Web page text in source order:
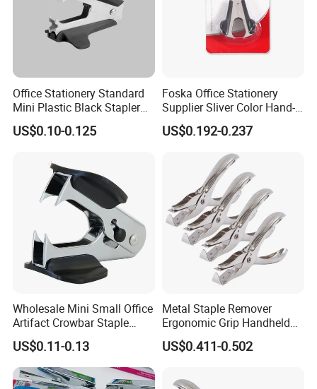
Office Stationery Standard
Mini Plastic Black Stapler
Remover
US$0.10-0.125
Foska Office Stationery
Supplier Sliver Color Hand-
Held Metal Standard Staple
Pin Remover
US$0.192-0.237
Wholesale Mini Small Office
Artifact Crowbar Staple
Remover
US$0.11-0.13
Metal Staple Remover
Ergonomic Grip Handheld
Nails Puller with Plier-Style
Handle
US$0.411-0.502